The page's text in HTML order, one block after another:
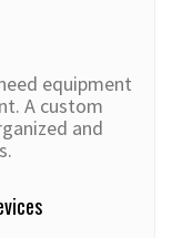
equipment
A custom
and